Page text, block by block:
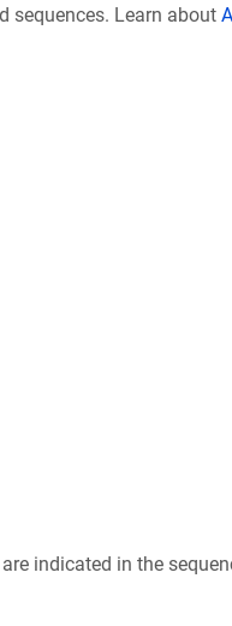
sequences. Learn about
indicated in the